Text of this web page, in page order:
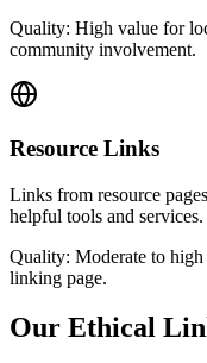
Quality: High value for
community involvement.
Resource Links
Links from resource
helpful tools and services.
Quality: Moderate to
linking page.
Our Ethical